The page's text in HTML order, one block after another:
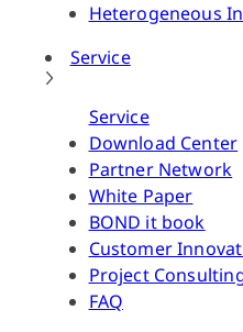
Heterogeneous
Service
Service
Download Center
Partner Network
White Paper
BOND it book
Customer
Project
FAQ